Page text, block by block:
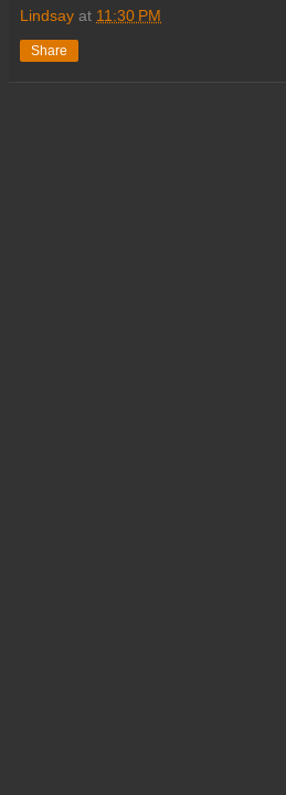
Lindsay at 11:30 PM
Share